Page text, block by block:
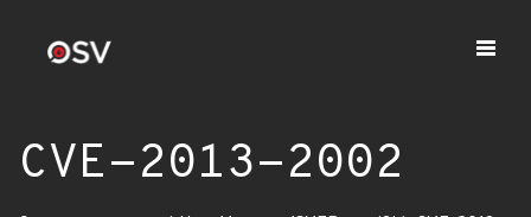
CVE-2013-2002